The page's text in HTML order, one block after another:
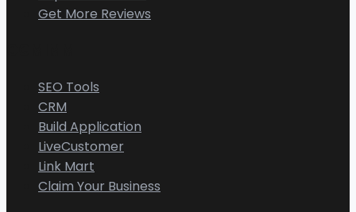
Get More Reviews
SEO Tools
CRM
Build Application
LiveCustomer
Link Mart
Claim Your Business